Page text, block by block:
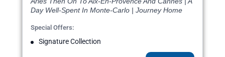
Day Well-Spent In Monte-Carlo | Journey Home
Special Offers:
Signature Collection